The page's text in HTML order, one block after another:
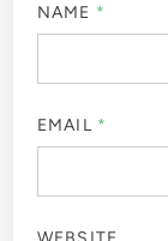
NAME *
EMAIL *